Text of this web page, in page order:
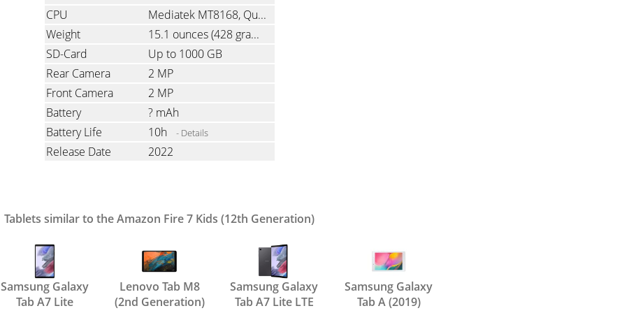
CPU
Mediatek MT8168, Quad-Core, 2.0 GHz
Weight
15.1 ounces(428 grams)
SD-Card
Up to 1000 GB
Rear Camera
2 MP
Front Camera
2 MP
Battery
? mAh
Battery Life
10h - Details
Release Date 2022
Tablets similar to the Amazon Fire 7 Kids (12th Generation)
Samsung Galaxy
Tab A7 Lite
Lenovo Tab M8
(2nd Generation)
Samsung Galaxy
Tab A7 Lite LTE
Samsung Galaxy
Tab A (2019)